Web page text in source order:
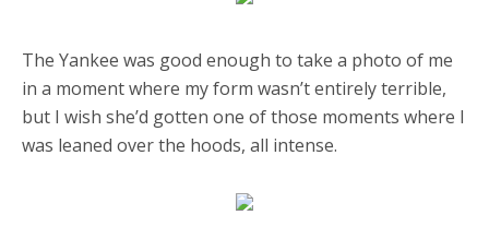
The Yankee was good enough to take a photo of me
in a moment where my form wasn’t entirely terrible,
but I wish she’d gotten one of those moments where I
was leaned over the hoods, all intense.